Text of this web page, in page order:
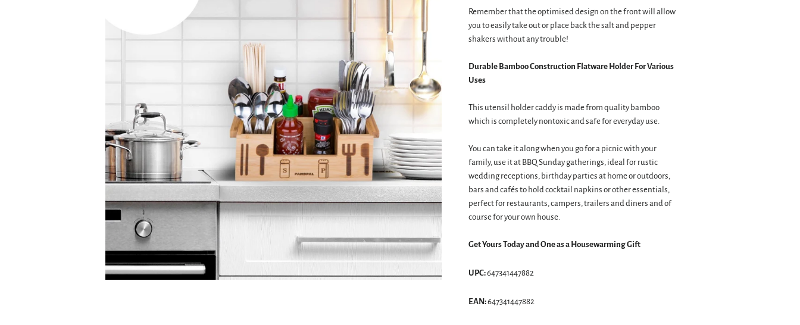
Remember that the optimised design on the front will allow
you to easily take out or place back the salt and pepper
shakers without any trouble!
Durable Bamboo Construction Flatware Holder For Various
Uses
This utensil holder caddy is made from quality bamboo
which is completely nontoxic and safe for everyday use.
You can take it along when you go for a picnic with your
family, use it at BBQ Sunday gatherings, ideal for rustic
wedding receptions, birthday parties at home or outdoors,
bars and cafés to hold cocktail napkins or other essentials,
perfect for restaurants, campers, trailers and diners and of
course for your own house.
Get Yours Today and One as a Housewarming Gift
UPC:647341447882
EAN:647341447882